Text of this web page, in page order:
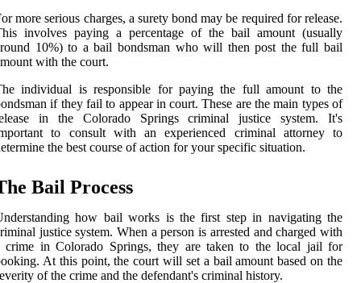
more serious charges, a surety bond may be required for release.
involves paying a percentage of the bail amount (usually
10%) to a bail bondsman who will then post the full bail
with the court.
individual is responsible for paying the full amount to the
if they fail to appear in court. These are the main types of
in the Colorado Springs criminal justice system. It's
to consult with an experienced criminal attorney to
the best course of action for your specific situation.
Bail Process
how bail works is the first step in navigating the
justice system. When a person is arrested and charged with
crime in Colorado Springs, they are taken to the local jail for
At this point, the court will set a bail amount based on the
of the crime and the defendant's criminal history.